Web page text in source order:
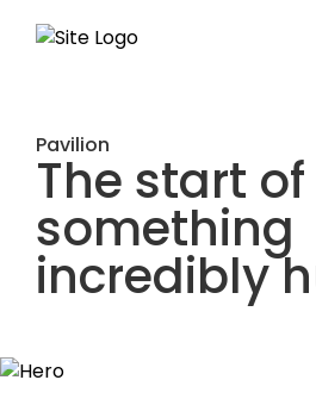
Pavilion
The start of
something
incredibly